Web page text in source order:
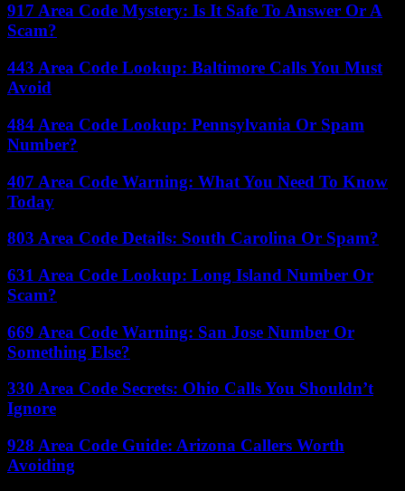
917 Area Code Mystery: Is It Safe To Answer Or A
Scam?
443 Area Code Lookup: Baltimore Calls You Must
Avoid
484 Area Code Lookup: Pennsylvania Or Spam
Number?
407 Area Code Warning: What You Need To Know
Today
803 Area Code Details: South Carolina Or Spam?
631 Area Code Lookup: Long Island Number Or
Scam?
669 Area Code Warning: San Jose Number Or
Something Else?
330 Area Code Secrets: Ohio Calls You Shouldn’t
Ignore
928 Area Code Guide: Arizona Callers Worth
Avoiding